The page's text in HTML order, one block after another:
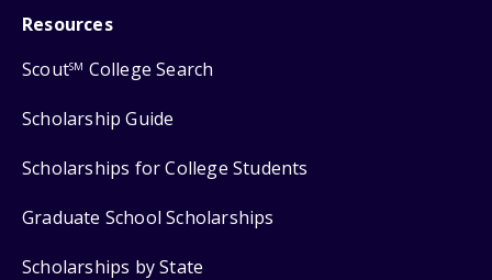
Resources
ScoutSM College Search
Scholarship Guide
Scholarships for College Students
Graduate School Scholarships
Scholarships by State